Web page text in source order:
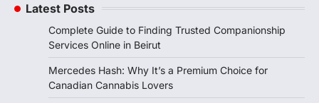
Latest Posts
Complete Guide to Finding Trusted Companionship
Services Online in Beirut
Mercedes Hash: Why It’s a Premium Choice for
Canadian Cannabis Lovers